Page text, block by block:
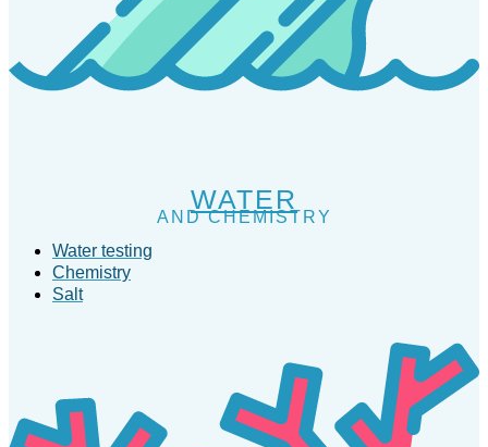
WATER
AND CHEMISTRY
Water testing
Chemistry
Salt